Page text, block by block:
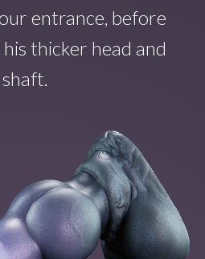
entrance, before
thicker head and
shaft.